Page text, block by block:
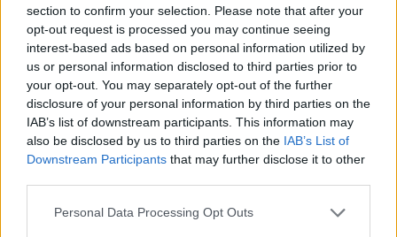
section to confirm your selection. Please note that after your
opt-out request is processed you may continue seeing
interest-based ads based on personal information utilized by
us or personal information disclosed to third parties prior to
your opt-out. You may separately opt-out of the further
disclosure of your personal information by third parties on the
IAB’s list of downstream participants. This information may
also be disclosed by us to third parties on the IAB’s List of
Downstream Participants that may further disclose it to other
Personal Data Processing Opt Outs
VIIHDE
Joel Harkimo aloitti hikitreenin kauniin personal